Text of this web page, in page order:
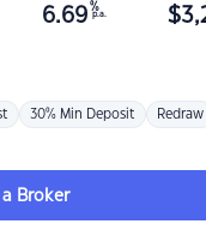
6.69 %
p.a. $
30% Min Deposit Redraw
Broker